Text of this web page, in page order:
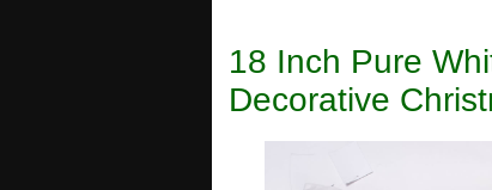
18 Inch Pure
Decorative